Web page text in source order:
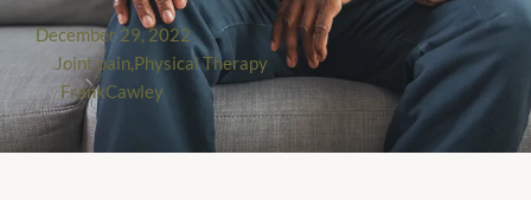
December 29, 2022
InJoint pain,Physical Therapy
ByFrankCawley